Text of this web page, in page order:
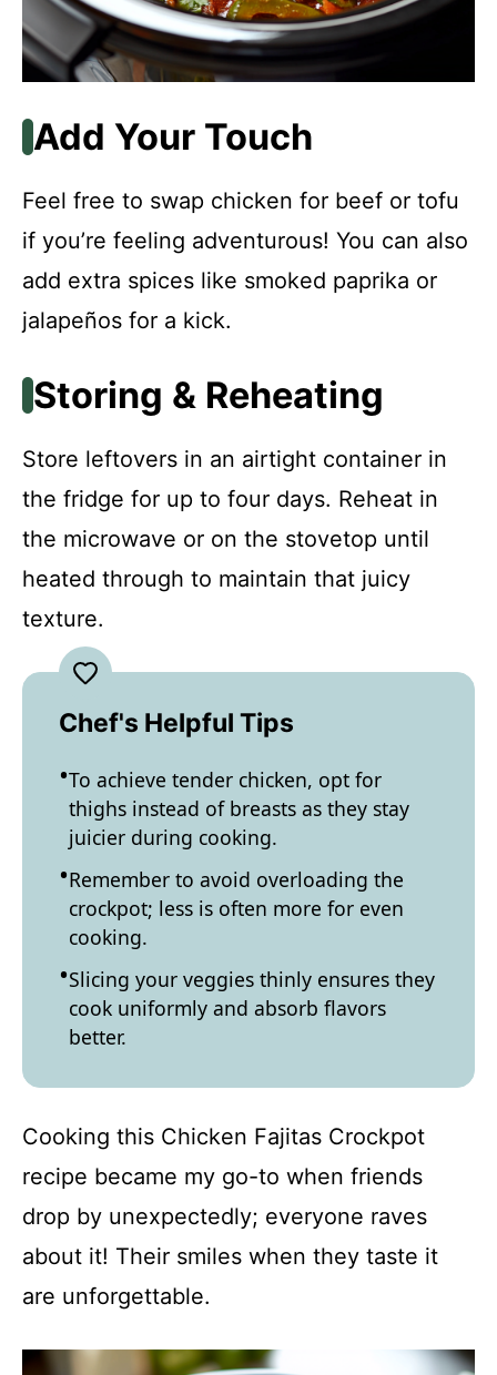
Add Your Touch
Feel free to swap chicken for beef or tofu
if you’re feeling adventurous! You can also
add extra spices like smoked paprika or
jalapeños for a kick.
Storing & Reheating
Store leftovers in an airtight container in
the fridge for up to four days. Reheat in
the microwave or on the stovetop until
heated through to maintain that juicy
texture.
Chef's Helpful Tips
To achieve tender chicken, opt for
thighs instead of breasts as they stay
juicier during cooking.
Remember to avoid overloading the
crockpot; less is often more for even
cooking.
Slicing your veggies thinly ensures they
cook uniformly and absorb flavors
better.
Cooking this Chicken Fajitas Crockpot
recipe became my go-to when friends
drop by unexpectedly; everyone raves
about it! Their smiles when they taste it
are unforgettable.